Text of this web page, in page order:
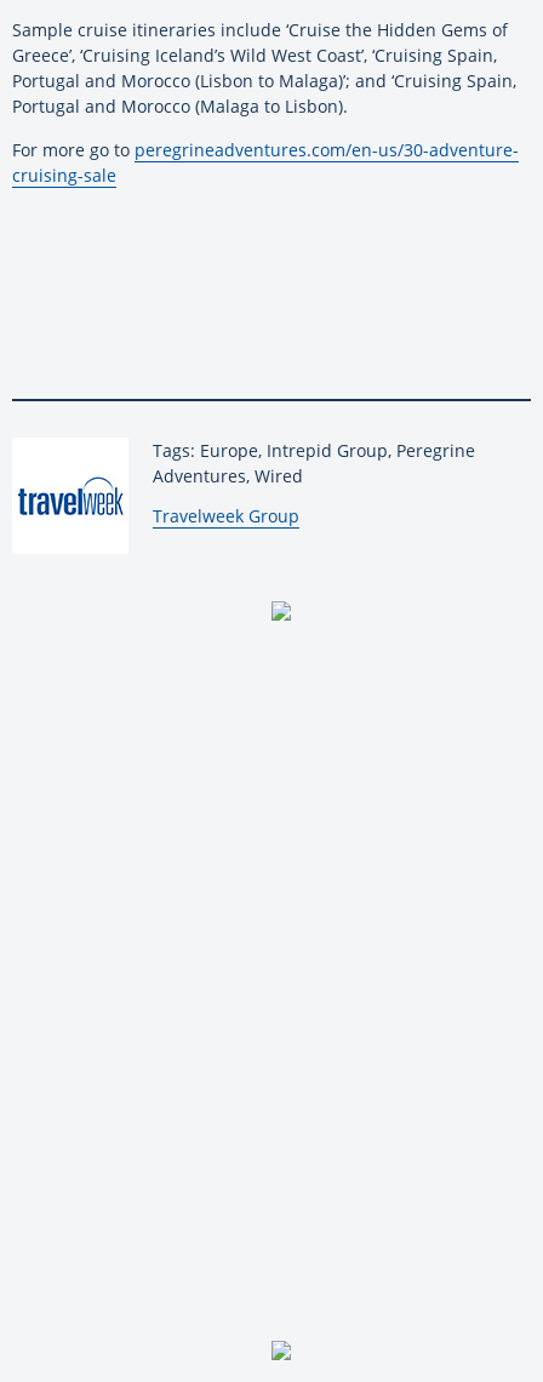
Sample cruise itineraries include ‘Cruise the Hidden Gems of
Greece’, ‘Cruising Iceland’s Wild West Coast’, ‘Cruising Spain,
Portugal and Morocco (Lisbon to Malaga)’; and ‘Cruising Spain,
Portugal and Morocco (Malaga to Lisbon).
For more go to peregrineadventures.com/en-us/30-adventure-
cruising-sale
Tags: Europe, Intrepid Group, Peregrine
Adventures, Wired
By:
Travelweek Group